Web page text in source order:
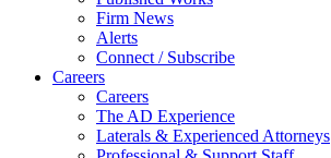
Firm News
Alerts
Connect / Subscribe
Careers
Careers
The AD Experience
Laterals & Experienced Attorneys